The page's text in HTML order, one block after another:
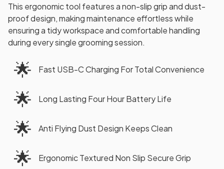
This ergonomic tool features a non-slip grip and dust-
proof design, making maintenance effortless while
ensuring a tidy workspace and comfortable handling
during every single grooming session.
🌟 Fast USB-C Charging For Total Convenience
🌟 Long Lasting Four Hour Battery Life
🌟 Anti Flying Dust Design Keeps Clean
🌟 Ergonomic Textured Non Slip Secure Grip